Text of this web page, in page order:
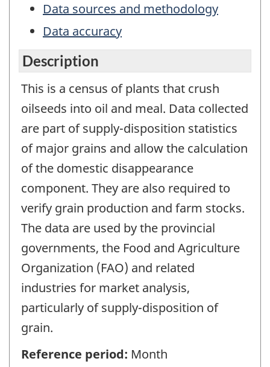
Data sources and methodology
Data accuracy
Description
This is a census of plants that crush
oilseeds into oil and meal. Data collected
are part of supply-disposition statistics
of major grains and allow the calculation
of the domestic disappearance
component. They are also required to
verify grain production and farm stocks.
The data are used by the provincial
governments, the Food and Agriculture
Organization (FAO) and related
industries for market analysis,
particularly of supply-disposition of
grain.
Reference period: Month